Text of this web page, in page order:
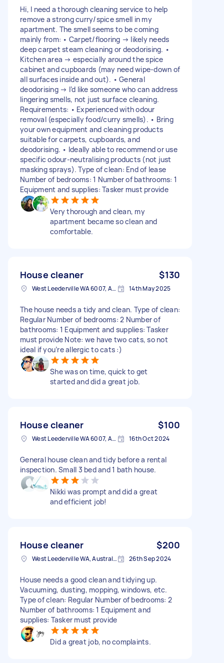
Hi, I need a thorough cleaning service to help
remove a strong curry/spice smell in my
apartment. The smell seems to be coming
mainly from: • Carpet/flooring → likely needs
deep carpet steam cleaning or deodorising. •
Kitchen area → especially around the spice
cabinet and cupboards (may need wipe-down of
all surfaces inside and out). • General
deodorising → I’d like someone who can address
lingering smells, not just surface cleaning.
Requirements: • Experienced with odour
removal (especially food/curry smells). • Bring
your own equipment and cleaning products
suitable for carpets, cupboards, and
deodorising. • Ideally able to recommend or use
specific odour-neutralising products (not just
masking sprays). Type of clean: End of lease
Number of bedrooms: 1 Number of bathrooms: 1
Equipment and supplies: Tasker must provide
Very thorough and clean, my
apartment became so clean and
comfortable.
House cleaner $130
West Leederville WA 6007, Australia 14th May 2025
The house needs a tidy and clean. Type of clean:
Regular Number of bedrooms: 2 Number of
bathrooms: 1 Equipment and supplies: Tasker
must provide Note: we have two cats, so not
ideal if you’re allergic to cats :)
She was on time, quick to get
started and did a great job.
House cleaner $100
West Leederville WA 6007, Australia 16th Oct 2024
General house clean and tidy before a rental
inspection. Small 3 bed and 1 bath house.
Nikki was prompt and did a great
and efficient job!
House cleaner $200
West Leederville WA, Australia 26th Sep 2024
House needs a good clean and tidying up.
Vacuuming, dusting, mopping, windows, etc.
Type of clean: Regular Number of bedrooms: 2
Number of bathrooms: 1 Equipment and
supplies: Tasker must provide
Did a great job, no complaints.